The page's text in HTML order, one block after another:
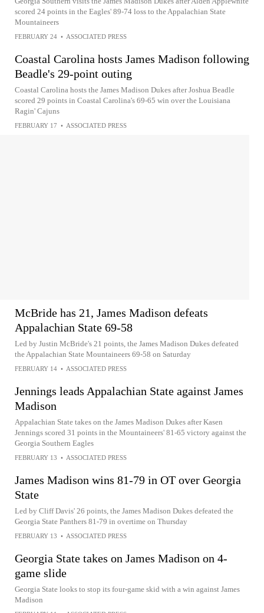
scored 24 points in the Eagles' 89-74 loss to the Appalachian State
Mountaineers
FEBRUARY 24 • ASSOCIATED PRESS
Coastal Carolina hosts James Madison following
Beadle's 29-point outing
Coastal Carolina hosts the James Madison Dukes after Joshua Beadle
scored 29 points in Coastal Carolina's 69-65 win over the Louisiana
Ragin' Cajuns
FEBRUARY 17 • ASSOCIATED PRESS
McBride has 21, James Madison defeats
Appalachian State 69-58
Led by Justin McBride's 21 points, the James Madison Dukes defeated
the Appalachian State Mountaineers 69-58 on Saturday
FEBRUARY 14 • ASSOCIATED PRESS
Jennings leads Appalachian State against James
Madison
Appalachian State takes on the James Madison Dukes after Kasen
Jennings scored 31 points in the Mountaineers' 81-65 victory against the
Georgia Southern Eagles
FEBRUARY 13 • ASSOCIATED PRESS
James Madison wins 81-79 in OT over Georgia
State
Led by Cliff Davis' 26 points, the James Madison Dukes defeated the
Georgia State Panthers 81-79 in overtime on Thursday
FEBRUARY 13 • ASSOCIATED PRESS
Georgia State takes on James Madison on 4-
game slide
Georgia State looks to stop its four-game skid with a win against James
Madison